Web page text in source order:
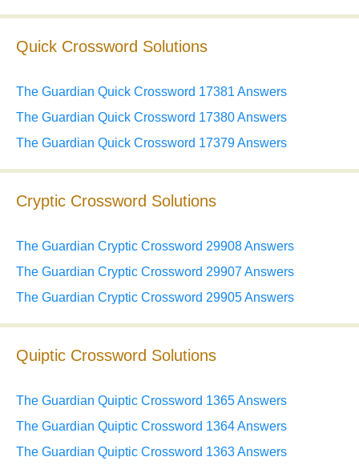
Quick Crossword Solutions
The Guardian Quick Crossword 17381 Answers
The Guardian Quick Crossword 17380 Answers
The Guardian Quick Crossword 17379 Answers
Cryptic Crossword Solutions
The Guardian Cryptic Crossword 29908 Answers
The Guardian Cryptic Crossword 29907 Answers
The Guardian Cryptic Crossword 29905 Answers
Quiptic Crossword Solutions
The Guardian Quiptic Crossword 1365 Answers
The Guardian Quiptic Crossword 1364 Answers
The Guardian Quiptic Crossword 1363 Answers